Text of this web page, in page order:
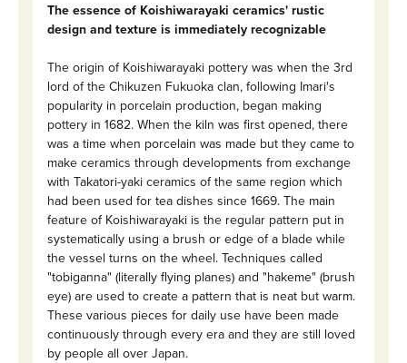
The essence of Koishiwarayaki ceramics' rustic
design and texture is immediately recognizable
The origin of Koishiwarayaki pottery was when the 3rd
lord of the Chikuzen Fukuoka clan, following Imari's
popularity in porcelain production, began making
pottery in 1682. When the kiln was first opened, there
was a time when porcelain was made but they came to
make ceramics through developments from exchange
with Takatori-yaki ceramics of the same region which
had been used for tea dishes since 1669. The main
feature of Koishiwarayaki is the regular pattern put in
systematically using a brush or edge of a blade while
the vessel turns on the wheel. Techniques called
"tobiganna" (literally flying planes) and "hakeme" (brush
eye) are used to create a pattern that is neat but warm.
These various pieces for daily use have been made
continuously through every era and they are still loved
by people all over Japan.